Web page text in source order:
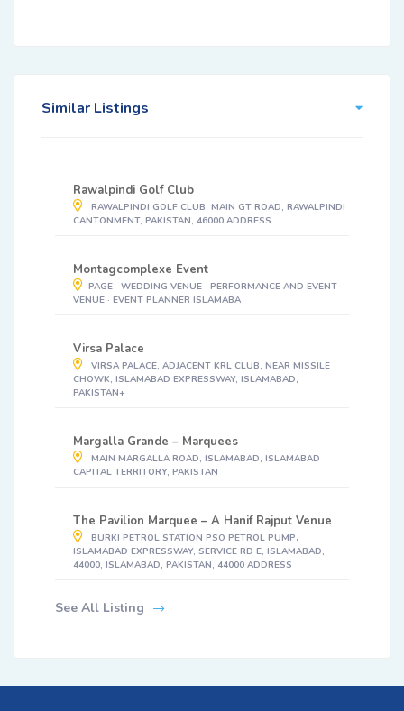
Similar Listings
Rawalpindi Golf Club
RAWALPINDI GOLF CLUB, MAIN GT ROAD, RAWALPINDI
CANTONMENT, PAKISTAN, 46000 ADDRESS
Montagcomplexe Event
PAGE · WEDDING VENUE · PERFORMANCE AND EVENT
VENUE · EVENT PLANNER ISLAMABA
Virsa Palace
VIRSA PALACE, ADJACENT KRL CLUB, NEAR MISSILE
CHOWK, ISLAMABAD EXPRESSWAY, ISLAMABAD,
PAKISTAN+
Margalla Grande – Marquees
MAIN MARGALLA ROAD, ISLAMABAD, ISLAMABAD
CAPITAL TERRITORY, PAKISTAN
The Pavilion Marquee – A Hanif Rajput Venue
BURKI PETROL STATION PSO PETROL PUMP،
ISLAMABAD EXPRESSWAY, SERVICE RD E, ISLAMABAD,
44000, ISLAMABAD, PAKISTAN, 44000 ADDRESS
See All Listing